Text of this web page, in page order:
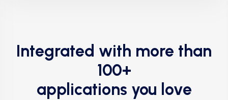
Integrated with more than
100+
applications you love